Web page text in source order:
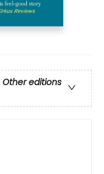
Other editions